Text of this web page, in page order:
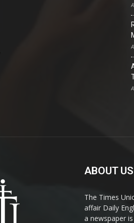
ABOUT US
The Times
affair Daily
a newspaper